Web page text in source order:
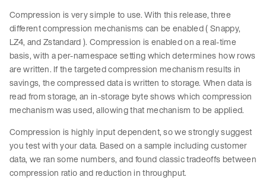
Compression is very simple to use. With this release, three
different compression mechanisms can be enabled ( Snappy,
LZ4, and Zstandard ). Compression is enabled on a real-time
basis, with a per-namespace setting which determines how rows
are written. If the targeted compression mechanism results in
savings, the compressed data is written to storage. When data is
read from storage, an in-storage byte shows which compression
mechanism was used, allowing that mechanism to be applied.
Compression is highly input dependent, so we strongly suggest
you test with your data. Based on a sample including customer
data, we ran some numbers, and found classic tradeoffs between
compression ratio and reduction in throughput.